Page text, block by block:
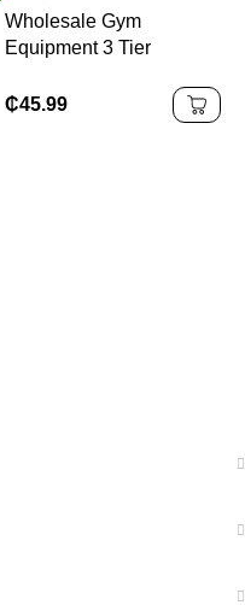
Wholesale Gym
Equipment 3 Tier
Storage Rack
₵45.99